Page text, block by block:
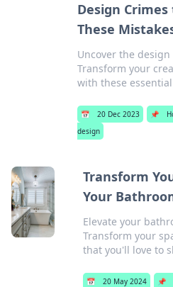
Design
These
Uncover the
Transform your
with these
📅 20 Dec 2023 📌
design
Transform
Your
Elevate your
Transform your
that you'll love to
📅 20 May 2024 📌